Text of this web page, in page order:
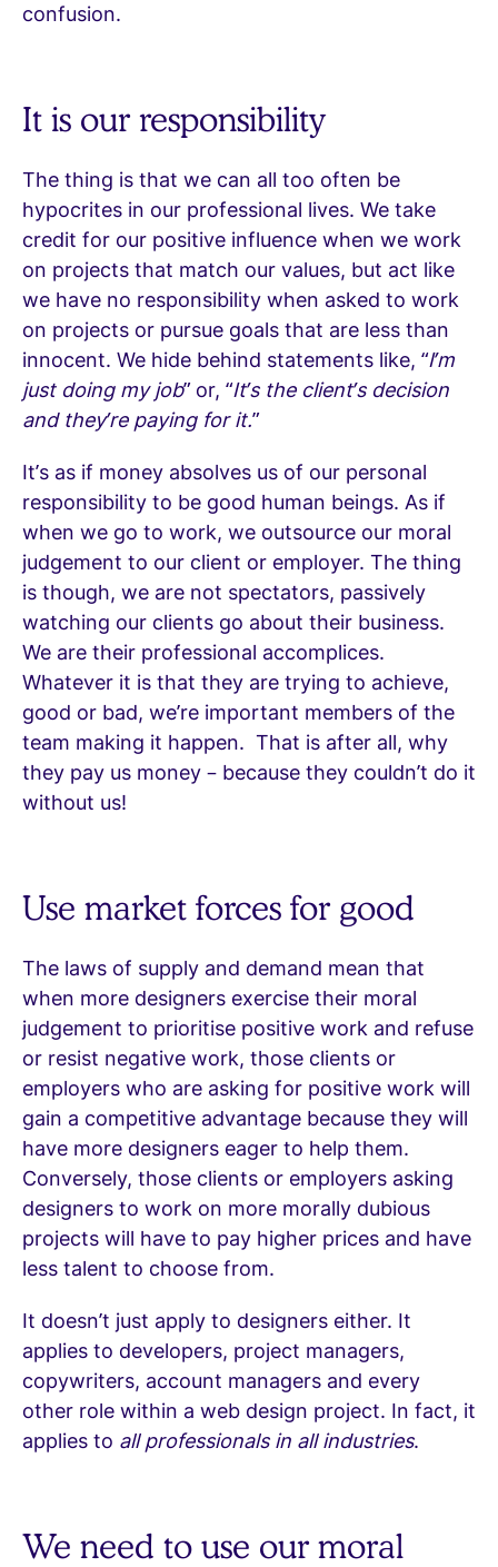
confusion.
It is our responsibility
The thing is that we can all too often be
hypocrites in our professional lives. We take
credit for our positive influence when we work
on projects that match our values, but act like
we have no responsibility when asked to work
on projects or pursue goals that are less than
innocent. We hide behind statements like, “I’m
just doing my job” or, “It’s the client’s decision
and they’re paying for it.”
It’s as if money absolves us of our personal
responsibility to be good human beings. As if
when we go to work, we outsource our moral
judgement to our client or employer. The thing
is though, we are not spectators, passively
watching our clients go about their business.
We are their professional accomplices.
Whatever it is that they are trying to achieve,
good or bad, we’re important members of the
team making it happen. That is after all, why
they pay us money – because they couldn’t do it
without us!
Use market forces for good
The laws of supply and demand mean that
when more designers exercise their moral
judgement to prioritise positive work and refuse
or resist negative work, those clients or
employers who are asking for positive work will
gain a competitive advantage because they will
have more designers eager to help them.
Conversely, those clients or employers asking
designers to work on more morally dubious
projects will have to pay higher prices and have
less talent to choose from.
It doesn’t just apply to designers either. It
applies to developers, project managers,
copywriters, account managers and every
other role within a web design project. In fact, it
applies to all professionals in all industries.
We need to use our moral